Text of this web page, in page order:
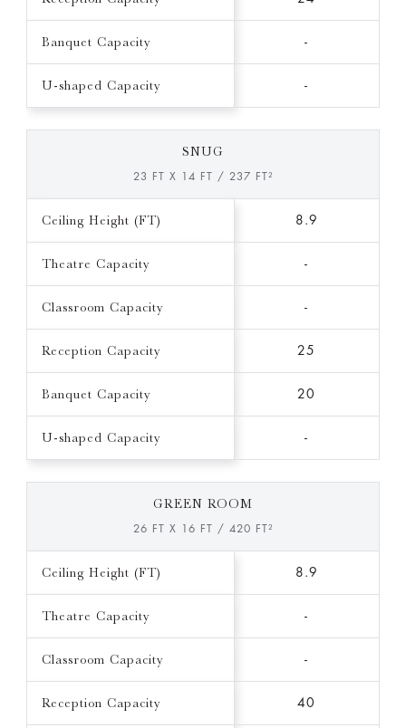
Banquet Capacity -
U-shaped Capacity -
SNUG
23 FT X 14 FT / 237 FT²
Ceiling Height (FT) 8.9
Theatre Capacity -
Classroom Capacity -
Reception Capacity 25
Banquet Capacity 20
U-shaped Capacity -
GREEN ROOM
26 FT X 16 FT / 420 FT²
Ceiling Height (FT) 8.9
Theatre Capacity -
Classroom Capacity -
Reception Capacity 40